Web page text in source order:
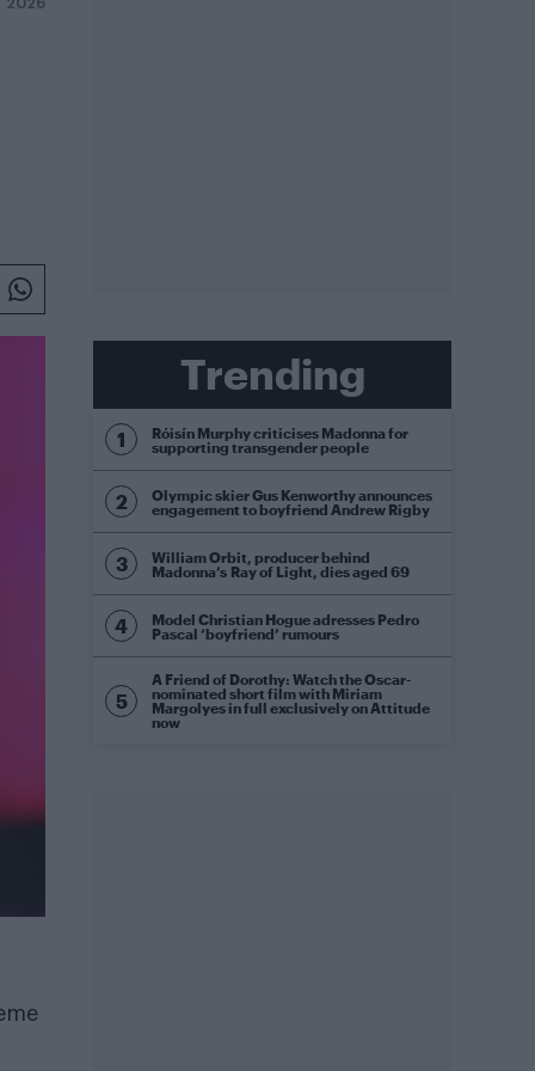
2026
Trending
Róisín Murphy criticises Madonna for
supporting transgender people
Olympic skier Gus Kenworthy announces
engagement to boyfriend Andrew Rigby
William Orbit, producer behind
Madonna’s Ray of Light, dies aged 69
Model Christian Hogue adresses Pedro
Pascal ‘boyfriend’ rumours
A Friend of Dorothy: Watch the Oscar-
nominated short film with Miriam
Margolyes in full exclusively on Attitude
now